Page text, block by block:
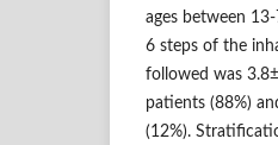
ages between
6 steps of the
followed was
patients (88%)
(12%).